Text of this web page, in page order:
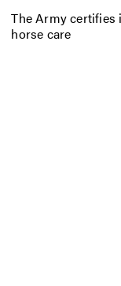
The Army certifies
horse care